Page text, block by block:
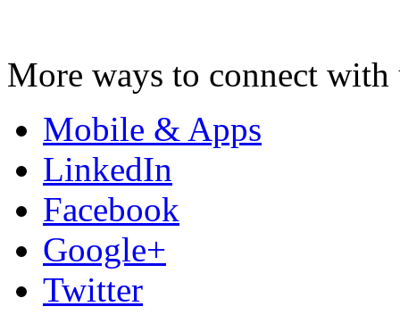
More ways to connect with
Mobile & Apps
LinkedIn
Facebook
Google+
Twitter